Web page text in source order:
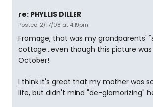
re: PHYLLIS DILLER
Posted: 2/17/08 at 4:19pm
Fromage, that was my grandparents'
cottage...even though this picture
October!
I think it's great that my mother was
life, but didn't mind "de-glamorizing"